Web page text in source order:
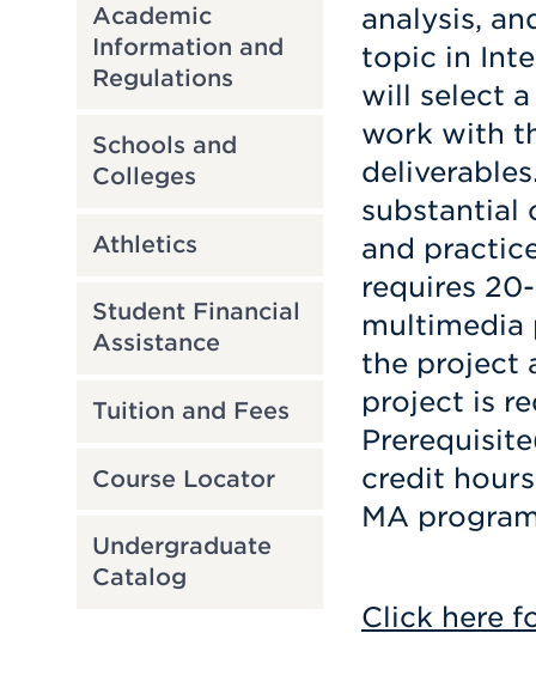
Academic
Information and
Regulations
Schools and
Colleges
Athletics
Student Financial
Assistance
Tuition and Fees
Course Locator
Undergraduate
Catalog
analysis,
topic in
will select
work with
substantial
and
requires
multimedia
the project
project is
credit
MA
Click here